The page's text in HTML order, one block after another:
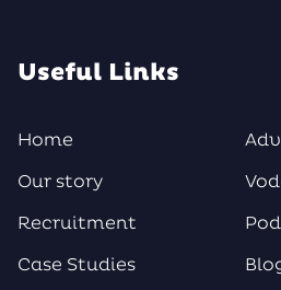
Useful Links
Home
Our story
Recruitment
Case Studies